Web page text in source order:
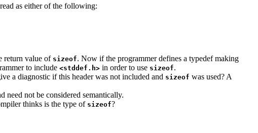
as either of the following:
return value of sizeof. Now if the programmer defines a typedef making
to include <stddef.h> in order to use sizeof.
a diagnostic if this header was not included and sizeof was used? A
need not be considered semantically.
thinks is the type of sizeof?